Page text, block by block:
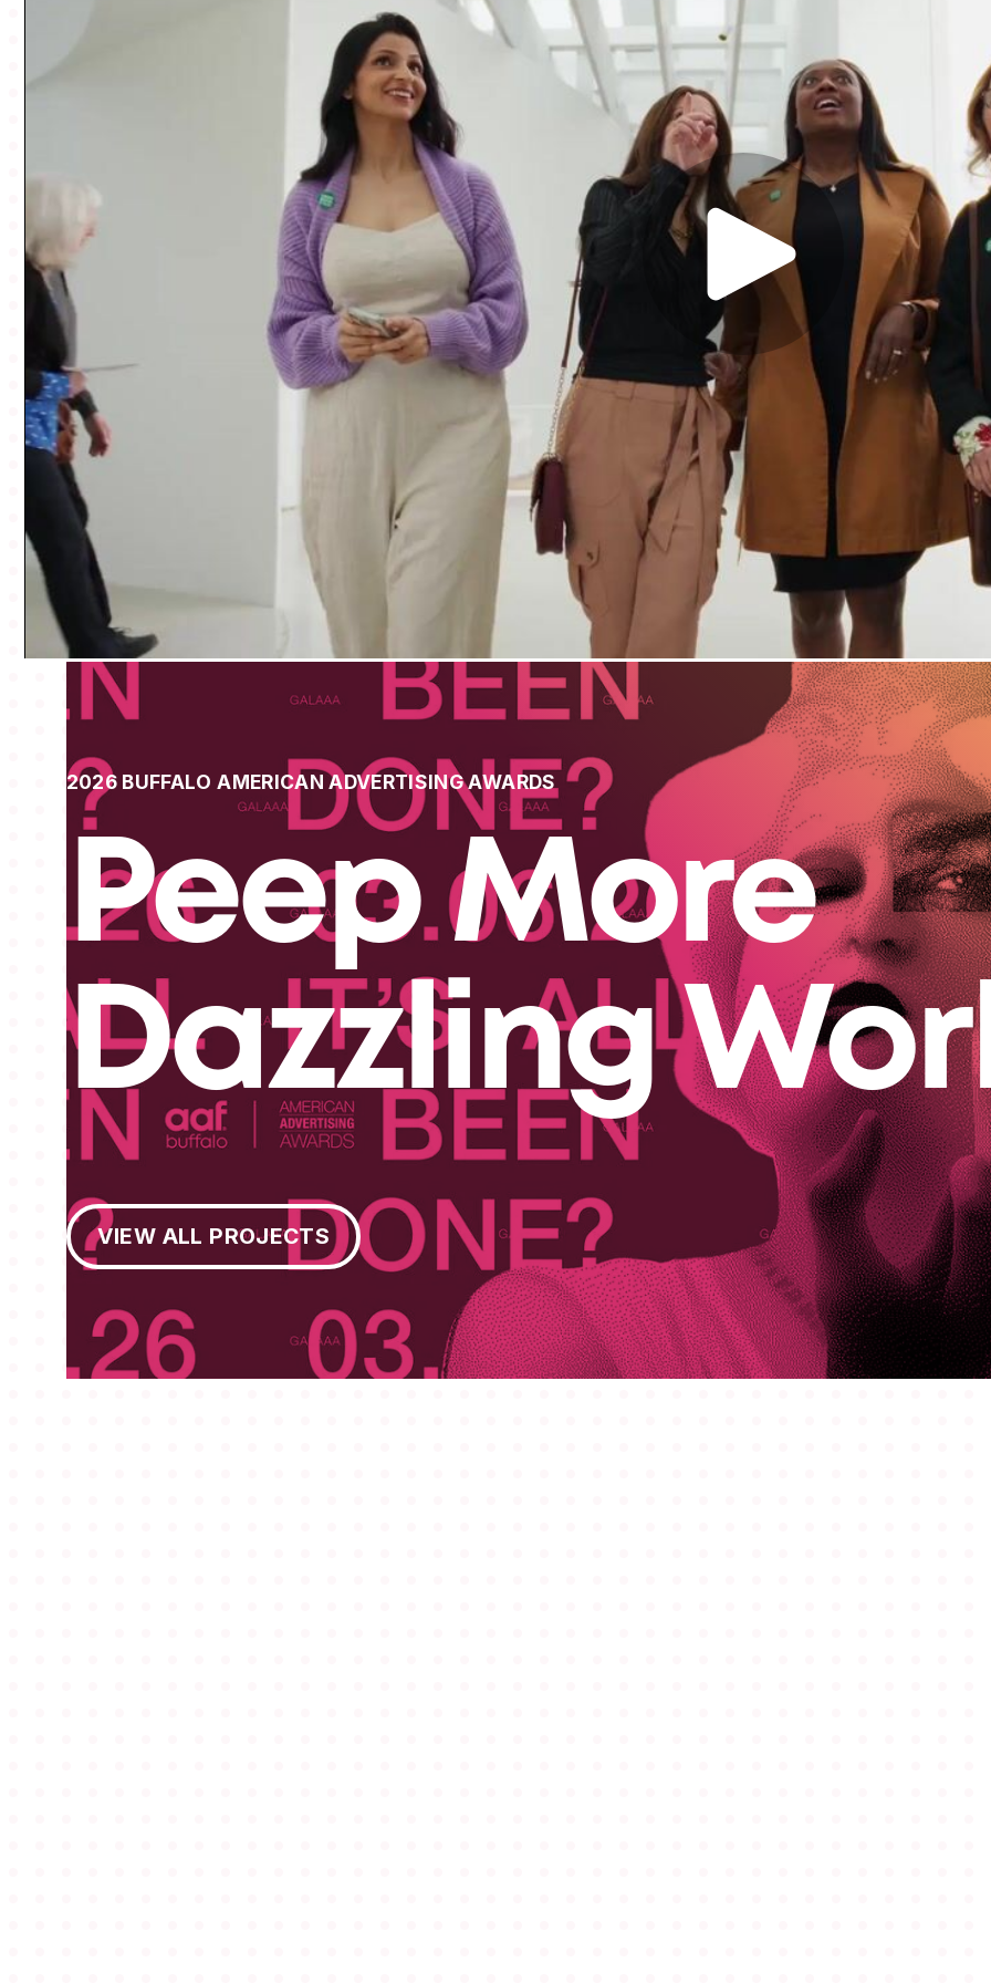
2026 BUFFALO AMERICAN ADVERTISING AWARDS
Peep More
Dazzling
View All Projects
VIEW ALL PROJECTS